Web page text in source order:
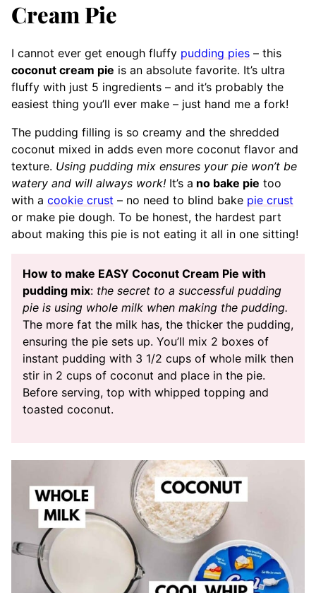
Cream Pie
I cannot ever get enough fluffy pudding pies – this
coconut cream pie is an absolute favorite. It’s ultra
fluffy with just 5 ingredients – and it’s probably the
easiest thing you’ll ever make – just hand me a fork!
The pudding filling is so creamy and the shredded
coconut mixed in adds even more coconut flavor and
texture. Using pudding mix ensures your pie won’t be
watery and will always work! It’s a no bake pie too
with a cookie crust – no need to blind bake pie crust
or make pie dough. To be honest, the hardest part
about making this pie is not eating it all in one sitting!
How to make EASY Coconut Cream Pie with
pudding mix: the secret to a successful pudding
pie is using whole milk when making the pudding.
The more fat the milk has, the thicker the pudding,
ensuring the pie sets up. You’ll mix 2 boxes of
instant pudding with 3 1/2 cups of whole milk then
stir in 2 cups of coconut and place in the pie.
Before serving, top with whipped topping and
toasted coconut.